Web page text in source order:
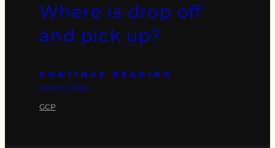
Where is drop off
and pick up?
CONTINUE READING
JULY 10, 2024
GCP